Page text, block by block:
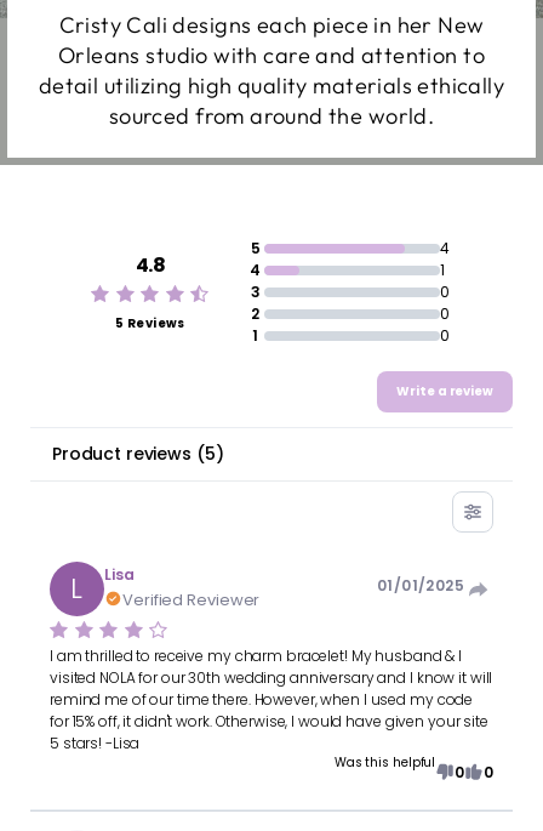
Cristy Cali designs each piece in her New
Orleans studio with care and attention to
detail utilizing high quality materials ethically
sourced from around the world.
4.8
5 Reviews
5
4
4
1
3
0
2
0
1
0
Write a review
Product reviews (5)
L Lisa
Verified Reviewer
01/01/2025
I am thrilled to receive my charm bracelet! My husband & I
visited NOLA for our 30th wedding anniversary and I know it will
remind me of our time there. However, when I used my code
for 15% off, it didn't work. Otherwise, I would have given your site
5 stars! -Lisa
Was this helpful 0 0